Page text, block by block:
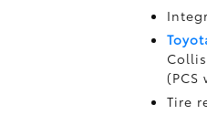
(PCS
Tire